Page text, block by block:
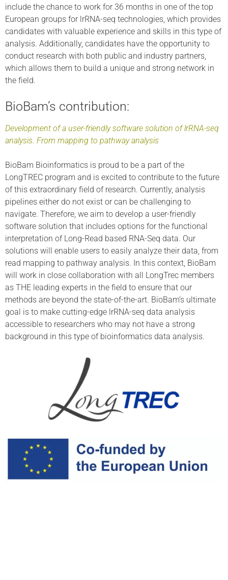
include the chance to work for 36 months in one of the top
European groups for lrRNA-seq technologies, which provides
candidates with valuable experience and skills in this type of
analysis. Additionally, candidates have the opportunity to
conduct research with both public and industry partners,
which allows them to build a unique and strong network in
the field.
BioBam’s contribution:
Development of a user-friendly software solution of lrRNA-seq
analysis. From mapping to pathway analysis
BioBam Bioinformatics is proud to be a part of the
LongTREC program and is excited to contribute to the future
of this extraordinary field of research. Currently, analysis
pipelines either do not exist or can be challenging to
navigate. Therefore, we aim to develop a user-friendly
software solution that includes options for the functional
interpretation of Long-Read based RNA-Seq data. Our
solutions will enable users to easily analyze their data, from
read mapping to pathway analysis. In this context, BioBam
will work in close collaboration with all LongTrec members
as THE leading experts in the field to ensure that our
methods are beyond the state-of-the-art. BioBam’s ultimate
goal is to make cutting-edge lrRNA-seq data analysis
accessible to researchers who may not have a strong
background in this type of bioinformatics data analysis.